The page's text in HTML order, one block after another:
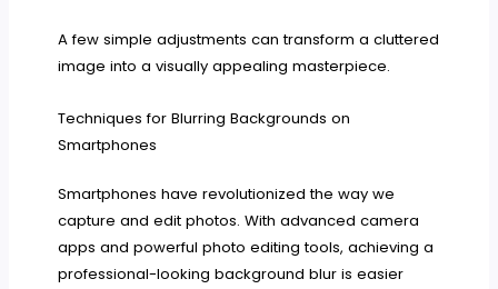
A few simple adjustments can transform a cluttered
image into a visually appealing masterpiece.
Techniques for Blurring Backgrounds on
Smartphones
Smartphones have revolutionized the way we
capture and edit photos. With advanced camera
apps and powerful photo editing tools, achieving a
professional-looking background blur is easier